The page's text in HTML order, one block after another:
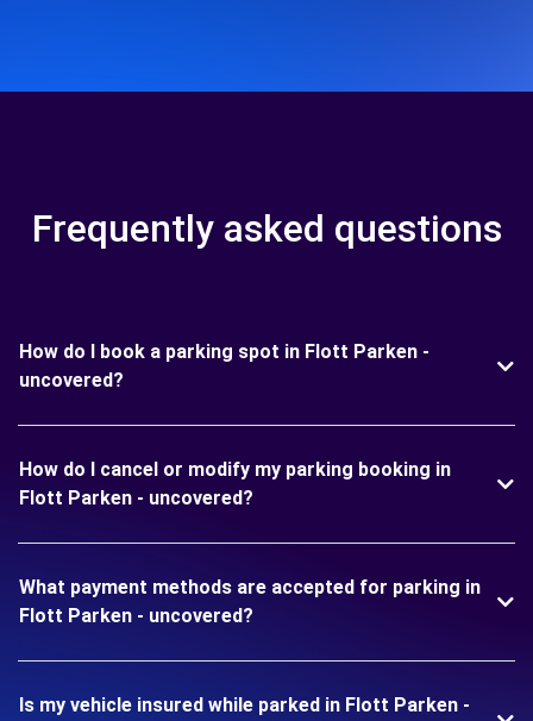
Frequently asked questions
How do I book a parking spot in Flott Parken -
uncovered?
How do I cancel or modify my parking booking in
Flott Parken - uncovered?
What payment methods are accepted for parking in
Flott Parken - uncovered?
Is my vehicle insured while parked in Flott Parken -